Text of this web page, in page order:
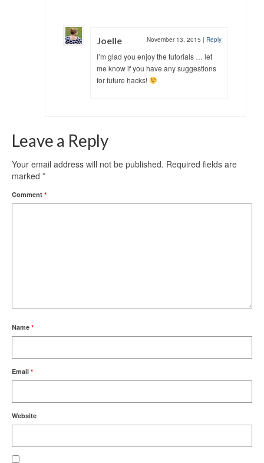
Joelle November 13, 2015 | Reply
I’m glad you enjoy the tutorials … let
me know if you have any suggestions
for future hacks!
Leave a Reply
Your email address will not be published. Required fields are
marked *
Comment *
Name *
Email *
Website